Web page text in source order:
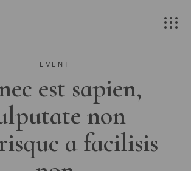
EVENT
est sapien,
non
a facilisis